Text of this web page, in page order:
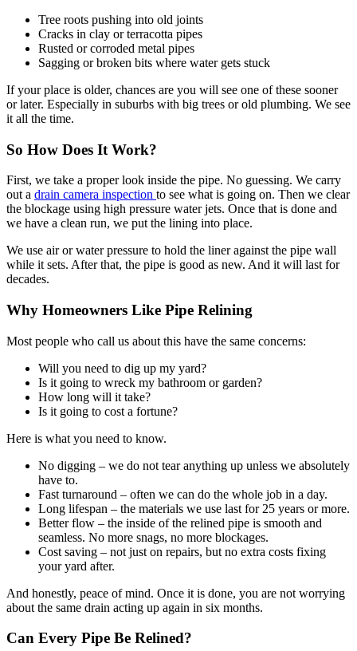
Tree roots pushing into old joints
Cracks in clay or terracotta pipes
Rusted or corroded metal pipes
Sagging or broken bits where water gets stuck
If your place is older, chances are you will see one of these sooner
or later. Especially in suburbs with big trees or old plumbing. We see
it all the time.
So How Does It Work?
First, we take a proper look inside the pipe. No guessing. We carry
out a drain camera inspection to see what is going on. Then we clear
the blockage using high pressure water jets. Once that is done and
we have a clean run, we put the lining into place.
We use air or water pressure to hold the liner against the pipe wall
while it sets. After that, the pipe is good as new. And it will last for
decades.
Why Homeowners Like Pipe Relining
Most people who call us about this have the same concerns:
Will you need to dig up my yard?
Is it going to wreck my bathroom or garden?
How long will it take?
Is it going to cost a fortune?
Here is what you need to know.
No digging – we do not tear anything up unless we absolutely
have to.
Fast turnaround – often we can do the whole job in a day.
Long lifespan – the materials we use last for 25 years or more.
Better flow – the inside of the relined pipe is smooth and
seamless. No more snags, no more blockages.
Cost saving – not just on repairs, but no extra costs fixing
your yard after.
And honestly, peace of mind. Once it is done, you are not worrying
about the same drain acting up again in six months.
Can Every Pipe Be Relined?